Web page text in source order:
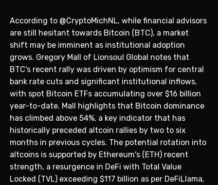
According to @CryptoMichNL, while financial advisors
are still hesitant towards Bitcoin (BTC), a market
shift may be imminent as institutional adoption
grows. Gregory Mall of Lionsoul Global notes that
BTC's recent rally was driven by optimism for central
bank rate cuts and significant institutional inflows,
with spot Bitcoin ETFs accumulating over $16 billion
year-to-date. Mall highlights that Bitcoin dominance
has climbed above 54%, a key indicator that has
historically preceded altcoin rallies by two to six
months in previous cycles. The potential rotation into
altcoins is supported by Ethereum's (ETH) recent
strength, a resurgence in DeFi with Total Value
Locked (TVL) exceeding $117 billion as per DeFiLlama,